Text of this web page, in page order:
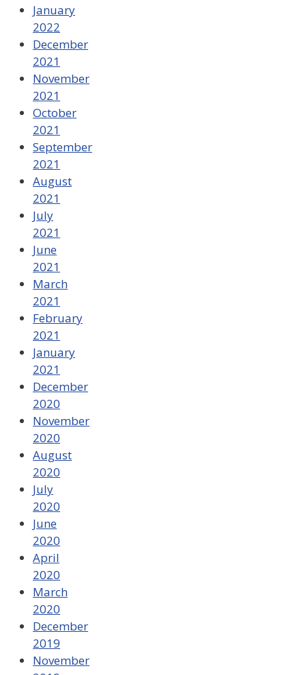
January
2022
December
2021
November
2021
October
2021
September
2021
August
2021
July
2021
June
2021
March
2021
February
2021
January
2021
December
2020
November
2020
August
2020
July
2020
June
2020
April
2020
March
2020
December
2019
November